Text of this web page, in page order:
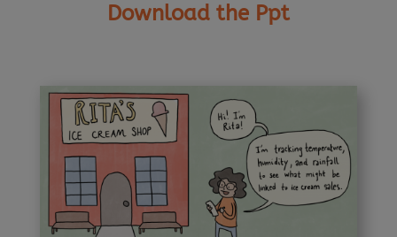
Download the Ppt